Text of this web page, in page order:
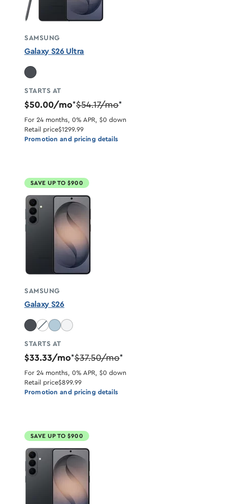
SAMSUNG
Galaxy S26 Ultra
STARTS AT
$50.00/mo*$54.17/mo*
For 24 months, 0% APR, $0 down
Retail price$1299.99
Promotion and pricing details
SAVE UP TO $900
SAMSUNG
Galaxy S26
Cobalt Violet unavailable
STARTS AT
$33.33/mo*$37.50/mo*
For 24 months, 0% APR, $0 down
Retail price$899.99
Promotion and pricing details
SAVE UP TO $900